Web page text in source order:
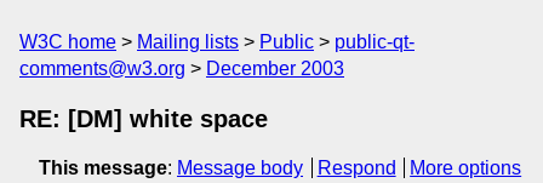
W3C home Mailing lists Public
public-qt-
comments@w3.org
December 2003
RE: [DM] white space
This message: Message body Respond
More options